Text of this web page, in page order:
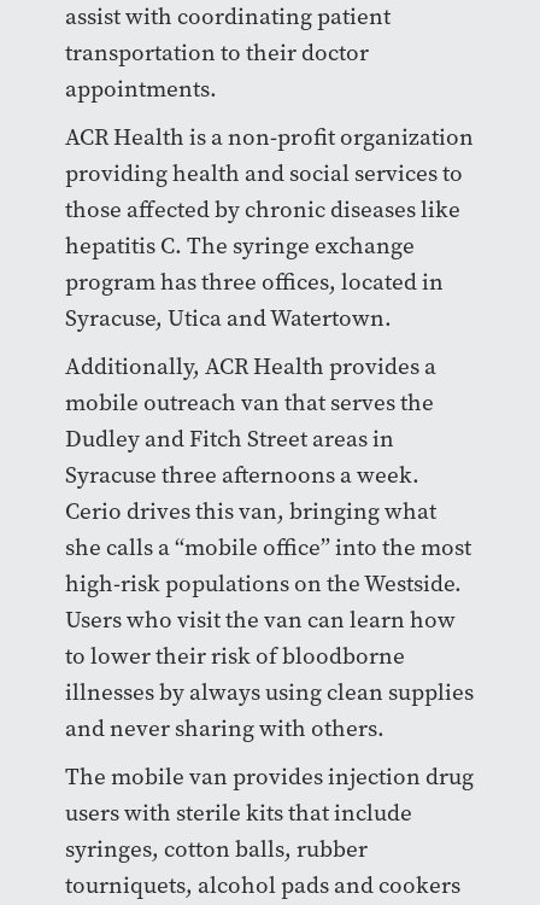
assist with coordinating patient
transportation to their doctor
appointments.
ACR Health is a non-profit organization
providing health and social services to
those affected by chronic diseases like
hepatitis C. The syringe exchange
program has three offices, located in
Syracuse, Utica and Watertown.
Additionally, ACR Health provides a
mobile outreach van that serves the
Dudley and Fitch Street areas in
Syracuse three afternoons a week.
Cerio drives this van, bringing what
she calls a “mobile office” into the most
high-risk populations on the Westside.
Users who visit the van can learn how
to lower their risk of bloodborne
illnesses by always using clean supplies
and never sharing with others.
The mobile van provides injection drug
users with sterile kits that include
syringes, cotton balls, rubber
tourniquets, alcohol pads and cookers